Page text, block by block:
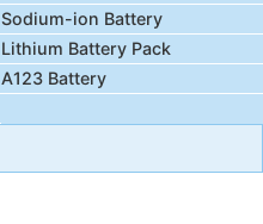
Sodium-ion Battery
Lithium Battery Pack
A123 Battery